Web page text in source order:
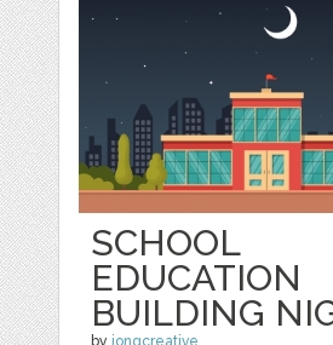
SCHOOL
EDUCATION
BUILDING
by jongcreative